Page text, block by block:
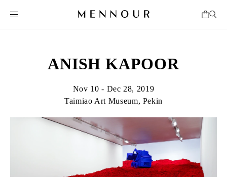
ANISH KAPOOR
Nov 10 - Dec 28, 2019
Taimiao Art Museum, Pekin